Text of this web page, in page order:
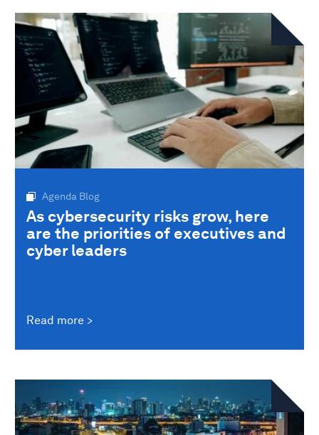
Agenda Blog
As cybersecurity risks grow, here
are the priorities of executives and
cyber leaders
Read more